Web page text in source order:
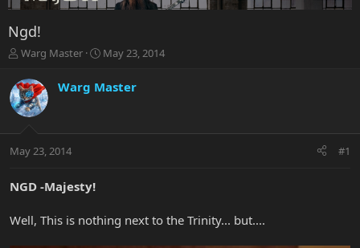
Ngd!
T
r
e
a
t
r
r
Warg Master
S
a
r
a
May 23, 2014
Warg Master
May 23, 2014 #1
NGD -Majesty!
Well, This is nothing next to the Trinity... but....